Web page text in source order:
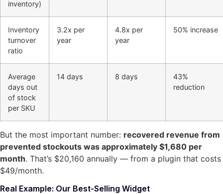
inventory)
Inventory
turnover
ratio
3.2x per
year
4.8x per
year
50% increase
Average
days out
of stock
per SKU
14 days 8 days
43%
reduction
But the most important number: recovered revenue from
prevented stockouts was approximately $1,680 per
month. That’s $20,160 annually — from a plugin that costs
$49/month.
Real Example: Our Best-Selling Widget